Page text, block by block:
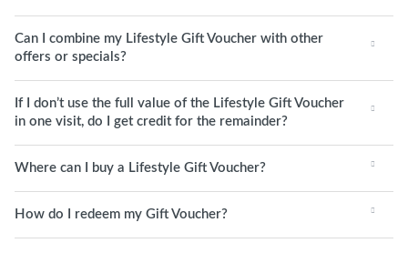
Can I combine my Lifestyle Gift Voucher with other
offers or specials?
If I don’t use the full value of the Lifestyle Gift Voucher
in one visit, do I get credit for the remainder?
Where can I buy a Lifestyle Gift Voucher?
How do I redeem my Gift Voucher?